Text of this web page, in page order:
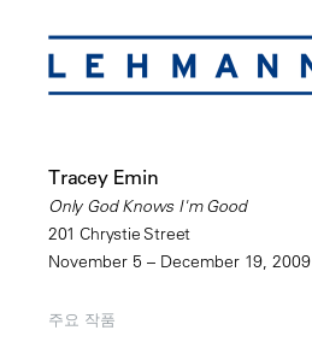
Tracey Emin
Only God Knows I'm Good
201 Chrystie Street
November 5 – December 19, 2009
주요 작품